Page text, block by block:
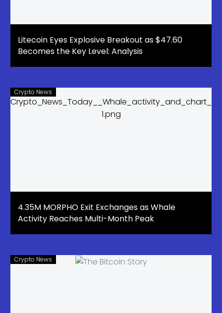
Litecoin Eyes Explosive Breakout as $47.60
Becomes the Key Level: Analysis
Crypto News
4.35M MORPHO Exit Exchanges as Whale
Activity Reaches Multi-Month Peak
Crypto News